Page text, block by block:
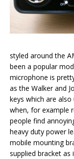
styled around the
been a popular
microphone is
as the Walker and
keys which are
when, for example
people find
heavy duty power
mobile mounting
supplied bracket as